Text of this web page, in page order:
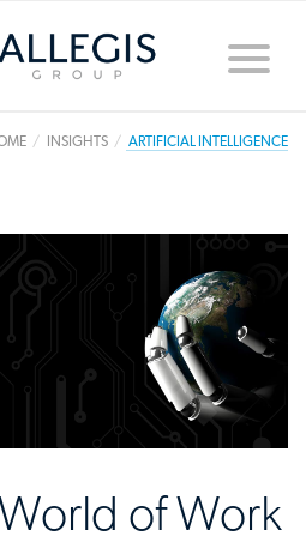
Toggle
INSIGHTS ARTIFICIAL INTELLIGENCE
of Work